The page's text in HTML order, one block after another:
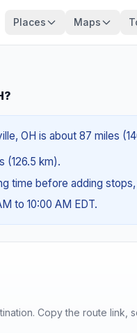
Places Maps
OH is about 87 miles
(126.5 km).
time before adding
to 10:00 AM EDT.
Copy the route link,